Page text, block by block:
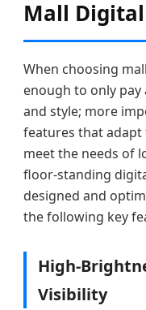
Mall
When choosing
enough to only
and style; more
features that
meet the needs of
floor-standing
designed and
the following key
High-
Visibility